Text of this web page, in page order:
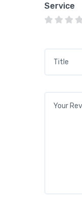
Service